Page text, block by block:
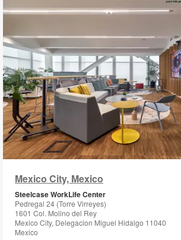
Mexico City, Mexico
Steelcase WorkLife Center
Pedregal 24 (Torre Virreyes)
1601 Col. Molino del Rey
Mexico City, Delegacion Miguel Hidalgo 11040
Mexico